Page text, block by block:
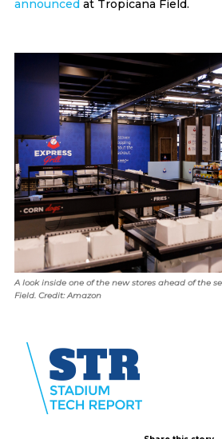
announcedat Tropicana Field.
A look inside one of the new stores ahead of the
Field. Credit: Amazon